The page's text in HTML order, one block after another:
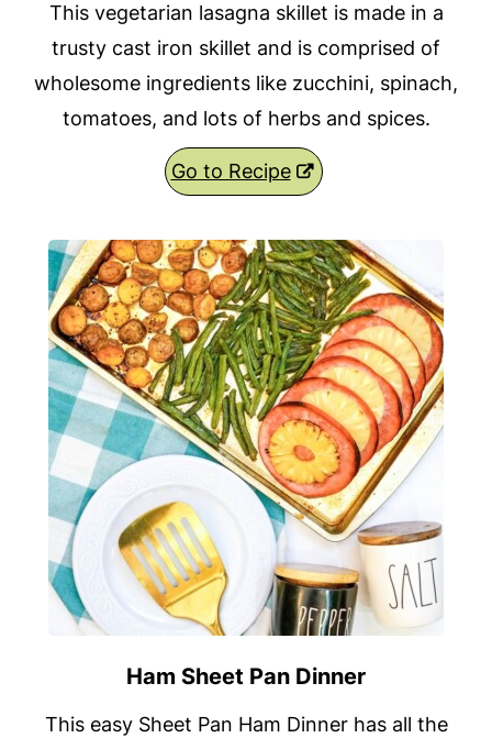
This vegetarian lasagna skillet is made in a
trusty cast iron skillet and is comprised of
wholesome ingredients like zucchini, spinach,
tomatoes, and lots of herbs and spices.
Go to Recipe
Ham Sheet Pan Dinner
This easy Sheet Pan Ham Dinner has all the